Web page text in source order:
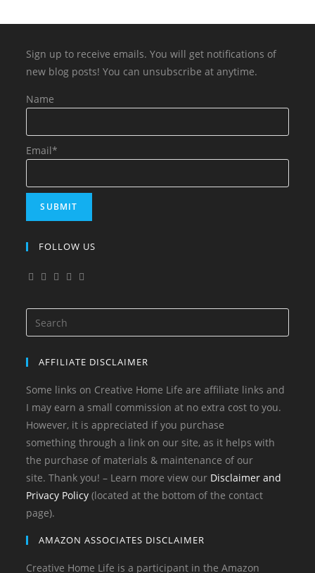
Sign up to receive emails. You will get notifications of
new blog posts! You can unsubscribe at anytime.
Name
Email*
FOLLOW US
Opens
a
new
Opens
a
new
Opens
a
new
Opens
a a
Search
for:
AFFILIATE DISCLAIMER
Some links on Creative Home Life are affiliate links and
I may earn a small commission at no extra cost to you.
However, it is appreciated if you purchase
something through a link on our site, as it helps with
the purchase of materials & maintenance of our
site. Thank you! – Learn more view our Disclaimer and
Privacy Policy (located at the bottom of the contact
page).
AMAZON ASSOCIATES DISCLAIMER
Creative Home Life is a participant in the Amazon